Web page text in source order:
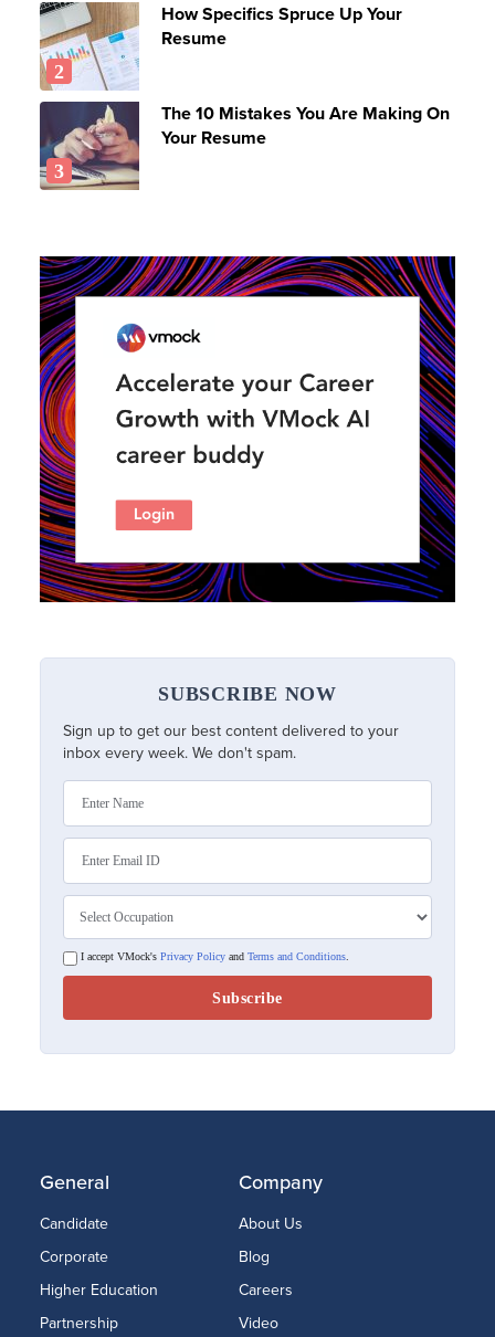
How Specifics Spruce Up Your
Resume
The 10 Mistakes You Are Making On
Your Resume
SUBSCRIBE NOW
Sign up to get our best content delivered to your
inbox every week. We don't spam.
I accept VMock's Privacy Policy and Terms and Conditions.
General
Candidate
Corporate
Higher Education
Partnership
Company
About Us
Blog
Careers
Video